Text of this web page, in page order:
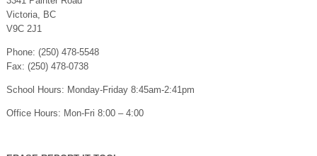
Victoria, BC
V9C 2J1
Phone: (250) 478-5548
Fax: (250) 478-0738
School Hours: Monday-Friday 8:45am-2:41pm
Office Hours: Mon-Fri 8:00 – 4:00